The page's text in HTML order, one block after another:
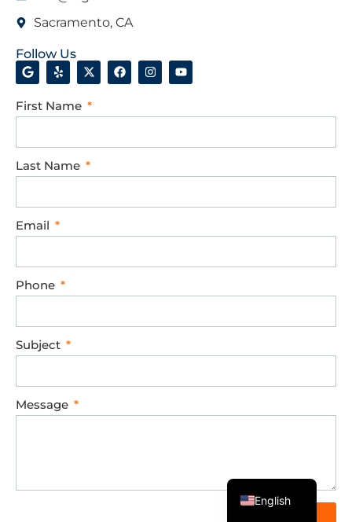
Sacramento, CA
Follow Us
First Name
Last Name
Email
Phone
Subject
Message
English